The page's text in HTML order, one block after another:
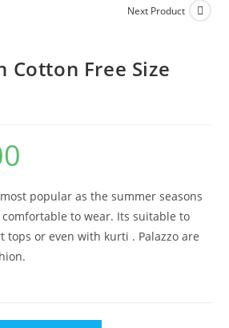
Next Product
Cotton Free Size
popular as the summer seasons
to wear. Its suitable to
tops or even with kurti . Palazzo are